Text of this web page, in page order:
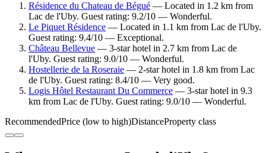
Résidence du Chateau de Bégué — Located in 1.2 km from
Lac de l'Uby. Guest rating: 9.2/10 — Wonderful.
Le Piquet Résidence — Located in 1.1 km from Lac de l'Uby.
Guest rating: 9.4/10 — Exceptional.
Château Bellevue — 3-star hotel in 2.7 km from Lac de
l'Uby. Guest rating: 9.0/10 — Wonderful.
Hostellerie de la Roseraie — 2-star hotel in 1.8 km from Lac
de l'Uby. Guest rating: 8.4/10 — Very good.
Logis Hôtel Restaurant Du Commerce — 3-star hotel in 9.3
km from Lac de l'Uby. Guest rating: 9.0/10 — Wonderful.
RecommendedPrice (low to high)DistanceProperty class